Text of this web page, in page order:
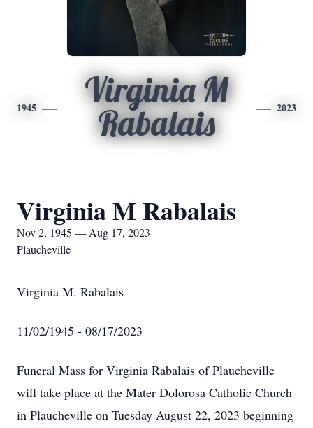
1945
Virginia M
Rabalais
2023
Virginia M Rabalais
Nov 2, 1945 — Aug 17, 2023
Plaucheville
Virginia M. Rabalais
11/02/1945 - 08/17/2023
Funeral Mass for Virginia Rabalais of Plaucheville
will take place at the Mater Dolorosa Catholic Church
in Plaucheville on Tuesday August 22, 2023 beginning